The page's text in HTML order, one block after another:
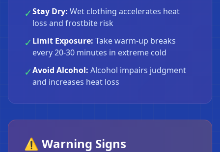
✓Stay Dry: Wet clothing accelerates heat
loss and frostbite risk
✓ Limit Exposure: Take warm-up breaks
every 20-30 minutes in extreme cold
✓Avoid Alcohol: Alcohol impairs judgment
and increases heat loss
⚠️ Warning Signs